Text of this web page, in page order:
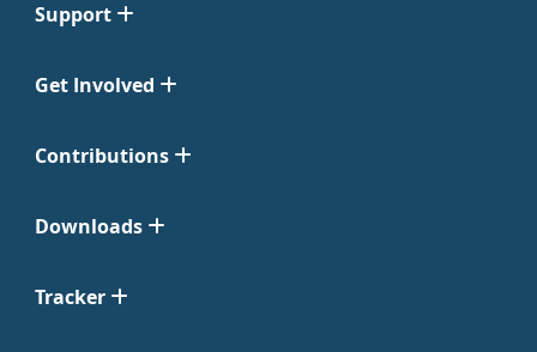
Support
Get Involved
Contributions
Downloads
Tracker